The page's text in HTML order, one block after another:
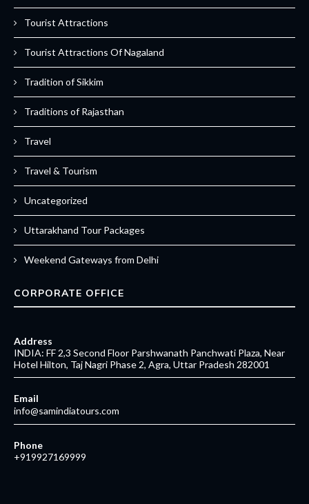
Tourist Attractions
Tourist Attractions Of Nagaland
Tradition of Sikkim
Traditions of Rajasthan
Travel
Travel & Tourism
Uncategorized
Uttarakhand Tour Packages
Weekend Gateways from Delhi
CORPORATE OFFICE
Address
INDIA: FF 2,3 Second Floor Parshwanath Panchwati Plaza, Near
Hotel Hilton, Taj Nagri Phase 2, Agra, Uttar Pradesh 282001
Email
info@samindiatours.com
Phone
+919927169999